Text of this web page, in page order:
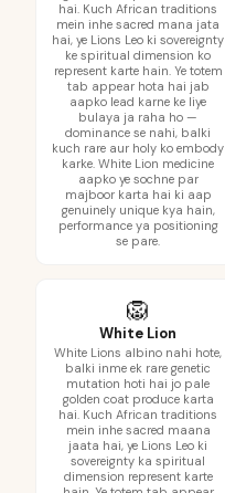
hai. Kuch African traditions
mein inhe sacred mana jata
hai, ye Lions Leo ki sovereignty
ke spiritual dimension ko
represent karte hain. Ye totem
tab appear hota hai jab
aapko lead karne ke liye
bulaya ja raha ho —
dominance se nahi, balki
kuch rare aur holy ko embody
karke. White Lion medicine
aapko ye sochne par
majboor karta hai ki aap
genuinely unique kya hain,
performance ya positioning
se pare.
🦁
White Lion
White Lions albino nahi hote,
balki inme ek rare genetic
mutation hoti hai jo pale
golden coat produce karta
hai. Kuch African traditions
mein inhe sacred maana
jaata hai, ye Lions Leo ki
sovereignty ka spiritual
dimension represent karte